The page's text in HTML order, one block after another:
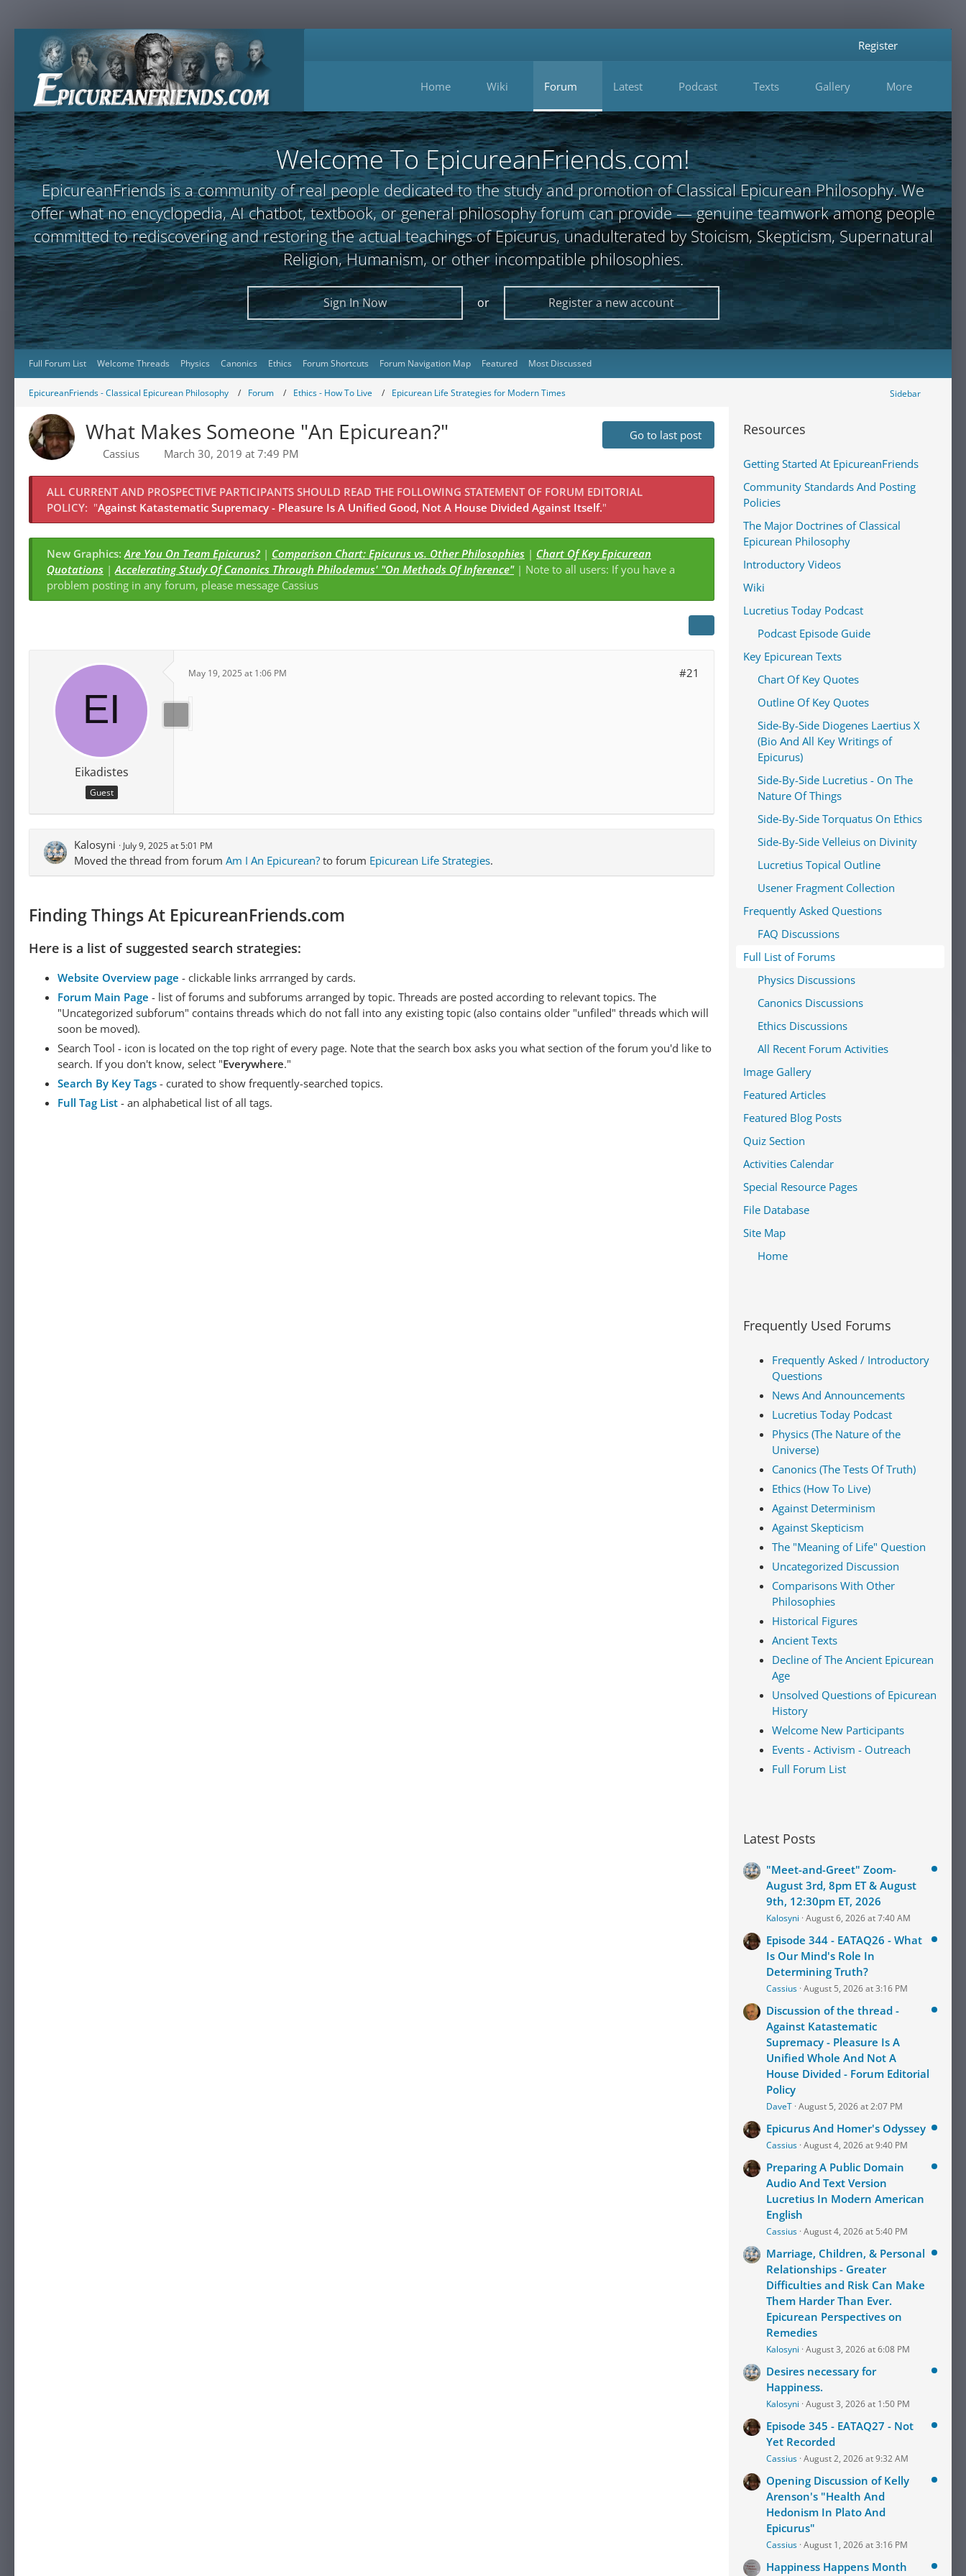
Home Wiki Forum Latest Podcast Texts Gallery More
Register
Welcome To EpicureanFriends.com!
EpicureanFriends is a community of real people dedicated to the study and promotion of Classical Epicurean Philosophy. We
offer what no encyclopedia, AI chatbot, textbook, or general philosophy forum can provide — genuine teamwork among people
committed to rediscovering and restoring the actual teachings of Epicurus, unadulterated by Stoicism, Skepticism, Supernatural
Religion, Humanism, or other incompatible philosophies.
Sign In Now or Register a new account
Full Forum List Welcome Threads Physics Canonics Ethics Forum Shortcuts Forum Navigation Map Featured Most Discussed
EpicureanFriends - Classical Epicurean Philosophy Forum Ethics - How To Live Epicurean Life Strategies for Modern Times Sidebar
What Makes Someone "An Epicurean?"
Cassius March 30, 2019 at 7:49 PM
Go to last post
ALL CURRENT AND PROSPECTIVE PARTICIPANTS SHOULD READ THE FOLLOWING STATEMENT OF FORUM EDITORIAL
POLICY: "Against Katastematic Supremacy - Pleasure Is A Unified Good, Not A House Divided Against Itself."
New Graphics:Are You On Team Epicurus? | Comparison Chart: Epicurus vs. Other Philosophies | Chart Of Key Epicurean
Quotations |Accelerating Study Of Canonics Through Philodemus' "On Methods Of Inference"| Note to all users: If you have a
problem posting in any forum, please message Cassius
Eikadistes
Guest
May 19, 2025 at 1:06 PM #21
Kalosyni July 9, 2025 at 5:01 PM
Moved the thread from forum Am I An Epicurean? to forum Epicurean Life Strategies.
Finding Things At EpicureanFriends.com
Here is a list of suggested search strategies:
Website Overview page - clickable links arrranged by cards.
Forum Main Page - list of forums and subforums arranged by topic. Threads are posted according to relevant topics. The
"Uncategorized subforum" contains threads which do not fall into any existing topic (also contains older "unfiled" threads which will
soon be moved).
Search Tool - icon is located on the top right of every page. Note that the search box asks you what section of the forum you'd like to
search. If you don't know, select "Everywhere."
Search By Key Tags - curated to show frequently-searched topics.
Full Tag List - an alphabetical list of all tags.
Resources
Getting Started At EpicureanFriends
Community Standards And Posting
Policies
The Major Doctrines of Classical
Epicurean Philosophy
Introductory Videos
Wiki
Lucretius Today Podcast
Podcast Episode Guide
Key Epicurean Texts
Chart Of Key Quotes
Outline Of Key Quotes
Side-By-Side Diogenes Laertius X
(Bio And All Key Writings of
Epicurus)
Side-By-Side Lucretius - On The
Nature Of Things
Side-By-Side Torquatus On Ethics
Side-By-Side Velleius on Divinity
Lucretius Topical Outline
Usener Fragment Collection
Frequently Asked Questions
FAQ Discussions
Full List of Forums
Physics Discussions
Canonics Discussions
Ethics Discussions
All Recent Forum Activities
Image Gallery
Featured Articles
Featured Blog Posts
Quiz Section
Activities Calendar
Special Resource Pages
File Database
Site Map
Home
Frequently Used Forums
Frequently Asked / Introductory
Questions
News And Announcements
Lucretius Today Podcast
Physics (The Nature of the
Universe)
Canonics (The Tests Of Truth)
Ethics (How To Live)
Against Determinism
Against Skepticism
The "Meaning of Life" Question
Uncategorized Discussion
Comparisons With Other
Philosophies
Historical Figures
Ancient Texts
Decline of The Ancient Epicurean
Age
Unsolved Questions of Epicurean
History
Welcome New Participants
Events - Activism - Outreach
Full Forum List
Latest Posts
"Meet-and-Greet" Zoom-
August 3rd, 8pm ET & August
9th, 12:30pm ET, 2026
Kalosyni August 6, 2026 at 7:40 AM
Episode 344 - EATAQ26 - What
Is Our Mind's Role In
Determining Truth?
Cassius August 5, 2026 at 3:16 PM
Discussion of the thread -
Against Katastematic
Supremacy - Pleasure Is A
Unified Whole And Not A
House Divided - Forum Editorial
Policy
DaveT August 5, 2026 at 2:07 PM
Epicurus And Homer's Odyssey
Cassius August 4, 2026 at 9:40 PM
Preparing A Public Domain
Audio And Text Version
Lucretius In Modern American
English
Cassius August 4, 2026 at 5:40 PM
Marriage, Children, & Personal
Relationships - Greater
Difficulties and Risk Can Make
Them Harder Than Ever.
Epicurean Perspectives on
Remedies
Kalosyni August 3, 2026 at 6:08 PM
Desires necessary for
Happiness.
Kalosyni August 3, 2026 at 1:50 PM
Episode 345 - EATAQ27 - Not
Yet Recorded
Cassius August 2, 2026 at 9:32 AM
Opening Discussion of Kelly
Arenson's "Health And
Hedonism In Plato And
Epicurus"
Cassius August 1, 2026 at 3:16 PM
Happiness Happens Month